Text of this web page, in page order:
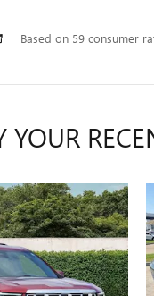
Based on 59 consumer
YOUR